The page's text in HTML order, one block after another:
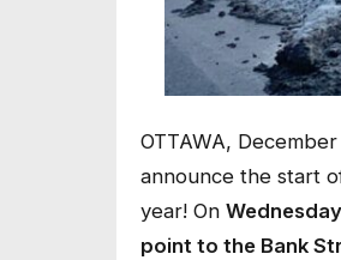
OTTAWA,
announce the start
year! On
point to the Bank